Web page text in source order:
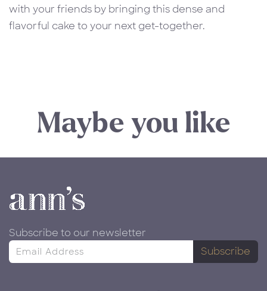
with your friends by bringing this dense and
flavorful cake to your next get-together.
Maybe you like
Subscribe to our newsletter
Subscribe